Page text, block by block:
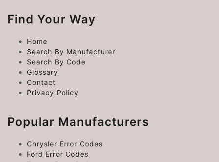
Find Your Way
Home
Search By Manufacturer
Search By Code
Glossary
Contact
Privacy Policy
Popular Manufacturers
Chrysler Error Codes
Ford Error Codes